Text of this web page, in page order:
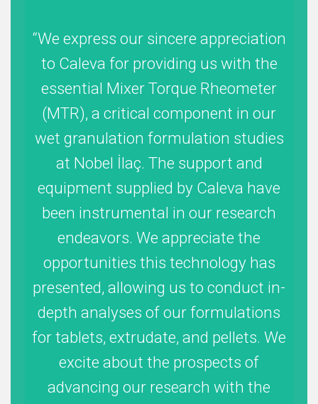
We express our sincere appreciation
to Caleva for providing us with the
essential Mixer Torque Rheometer
(MTR), a critical component in our
wet granulation formulation studies
at Nobel İlaç. The support and
equipment supplied by Caleva have
been instrumental in our research
endeavors. We appreciate the
opportunities this technology has
presented, allowing us to conduct in-
depth analyses of our formulations
for tablets, extrudate, and pellets. We
excite about the prospects of
advancing our research with the